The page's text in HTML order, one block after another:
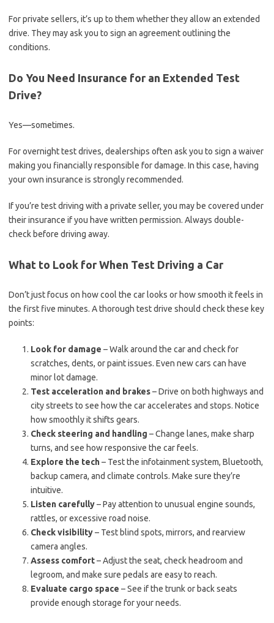
For private sellers, it’s up to them whether they allow an extended
drive. They may ask you to sign an agreement outlining the
conditions.
Do You Need Insurance for an Extended Test
Drive?
Yes—sometimes.
For overnight test drives, dealerships often ask you to sign a waiver
making you financially responsible for damage. In this case, having
your own insurance is strongly recommended.
If you’re test driving with a private seller, you may be covered under
their insurance if you have written permission. Always double-
check before driving away.
What to Look for When Test Driving a Car
Don’t just focus on how cool the car looks or how smooth it feels in
the first five minutes. A thorough test drive should check these key
points:
Look for damage – Walk around the car and check for
scratches, dents, or paint issues. Even new cars can have
minor lot damage.
Test acceleration and brakes– Drive on both highways and
city streets to see how the car accelerates and stops. Notice
how smoothly it shifts gears.
Check steering and handling – Change lanes, make sharp
turns, and see how responsive the car feels.
Explore the tech– Test the infotainment system, Bluetooth,
backup camera, and climate controls. Make sure they’re
intuitive.
Listen carefully– Pay attention to unusual engine sounds,
rattles, or excessive road noise.
Check visibility– Test blind spots, mirrors, and rearview
camera angles.
Assess comfort– Adjust the seat, check headroom and
legroom, and make sure pedals are easy to reach.
Evaluate cargo space – See if the trunk or back seats
provide enough storage for your needs.